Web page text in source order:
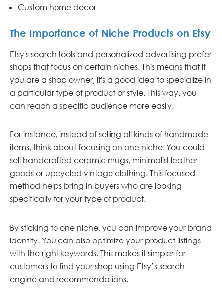
Custom home decor
The Importance of Niche Products on Etsy
Etsy's search tools and personalized advertising prefer
shops that focus on certain niches. This means that if
you are a shop owner, it's a good idea to specialize in
a particular type of product or style. This way, you
can reach a specific audience more easily.
For instance, instead of selling all kinds of handmade
items, think about focusing on one niche. You could
sell handcrafted ceramic mugs, minimalist leather
goods or upcycled vintage clothing. This focused
method helps bring in buyers who are looking
specifically for your type of product.
By sticking to one niche, you can improve your brand
identity. You can also optimize your product listings
with the right keywords. This makes it simpler for
customers to find your shop using Etsy’s search
engine and recommendations.